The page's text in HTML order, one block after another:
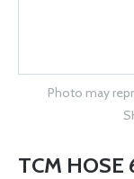
Photo may
TCM HOSE